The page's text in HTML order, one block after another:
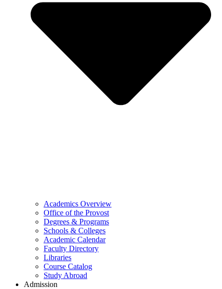
Academics Overview
Office of the Provost
Degrees & Programs
Schools & Colleges
Academic Calendar
Faculty Directory
Libraries
Course Catalog
Study Abroad
Admission